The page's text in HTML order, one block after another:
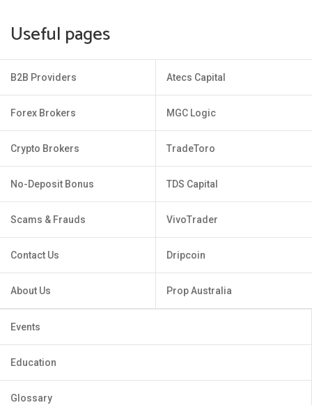
Useful pages
B2B Providers
Forex Brokers
Crypto Brokers
No-Deposit Bonus
Scams & Frauds
Contact Us
About Us
Atecs Capital
MGC Logic
TradeToro
TDS Capital
VivoTrader
Dripcoin
Prop Australia
Events
Education
Glossary